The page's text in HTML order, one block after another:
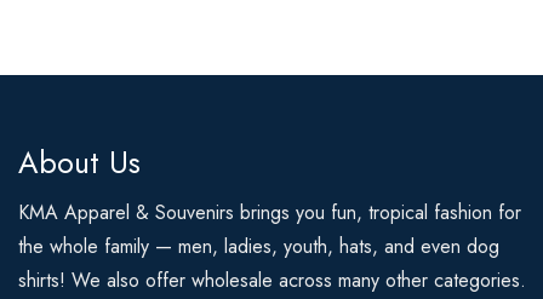
About Us
KMA Apparel & Souvenirs brings you fun, tropical fashion for
the whole family — men, ladies, youth, hats, and even dog
shirts! We also offer wholesale across many other categories.